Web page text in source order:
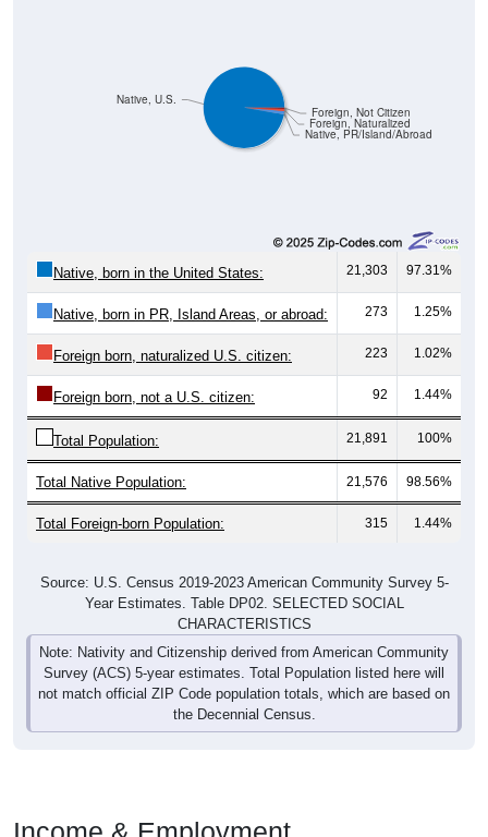
Native, PR/Island/Abroad
21,303 97.31%
Native, born in PR, Island Areas, or abroad:
Foreign born, naturalized U.S. citizen:
Foreign born, not a U.S. citizen:
Total Population: 21,891 100%
Total Native Population: 21,576 98.56%
Total Foreign-born Population: 315 1.44%
Year Estimates. Table DP02. SELECTED SOCIAL
CHARACTERISTICS
Note: Nativity and Citizenship derived from American Community
Survey (ACS) 5-year estimates. Total Population listed here will
not match official ZIP Code population totals, which are based on
the Decennial Census.